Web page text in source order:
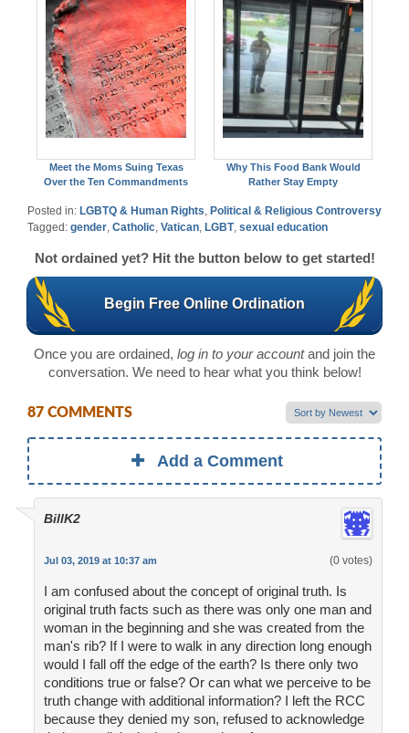
Meet the Moms Suing Texas
Over the Ten Commandments
Why This Food Bank Would
Rather Stay Empty
Posted in: LGBTQ & Human Rights Political & Religious Controversy
Tagged: gender Catholic Vatican LGBT, sexual education
Not ordained yet? Hit the button below to get started!
Begin Free Online Ordination
Once you are ordained, log in to your accountand join the
conversation. We need to hear what you think below!
87 COMMENTS
Add a Comment
BillK2
Jul 03, 2019 at 10:37 am (0 votes)
I am confused about the concept of original truth. Is
original truth facts such as there was only one man and
woman in the beginning and she was created from the
man's rib? If I were to walk in any direction long enough
would I fall off the edge of the earth? Is there only two
conditions true or false? Or can what we perceive to be
truth change with additional information? I left the RCC
because they denied my son, refused to acknowledge